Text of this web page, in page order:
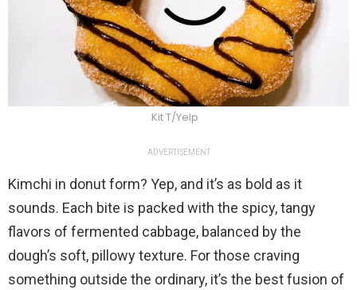
Kit T/Yelp
ADVERTISEMENT
Kimchi in donut form? Yep, and it’s as bold as it
sounds. Each bite is packed with the spicy, tangy
flavors of fermented cabbage, balanced by the
dough’s soft, pillowy texture. For those craving
something outside the ordinary, it’s the best fusion of